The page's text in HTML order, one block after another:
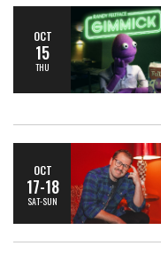
OCT
15
THU
OCT
17-18
SAT-SUN